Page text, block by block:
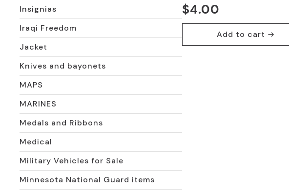
Insignias
Iraqi Freedom
Jacket
Knives and bayonets
MAPS
MARINES
Medals and Ribbons
Medical
Military Vehicles for Sale
Minnesota National Guard items
$4.00
Add to cart